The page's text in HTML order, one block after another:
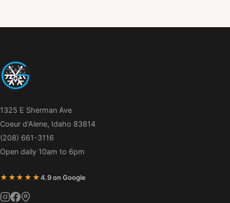
1325 E Sherman Ave
Coeur d'Alene, Idaho 83814
(208) 661-3116
Open daily 10am to 6pm
★★★★★4.9 on Google